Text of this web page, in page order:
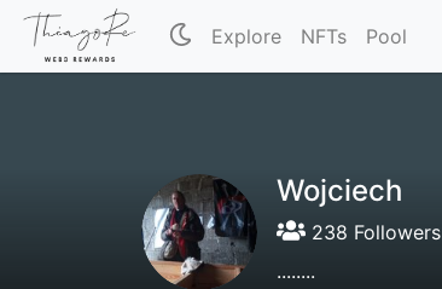
Explore NFTs Pool
Wojciech
238 Followers
........